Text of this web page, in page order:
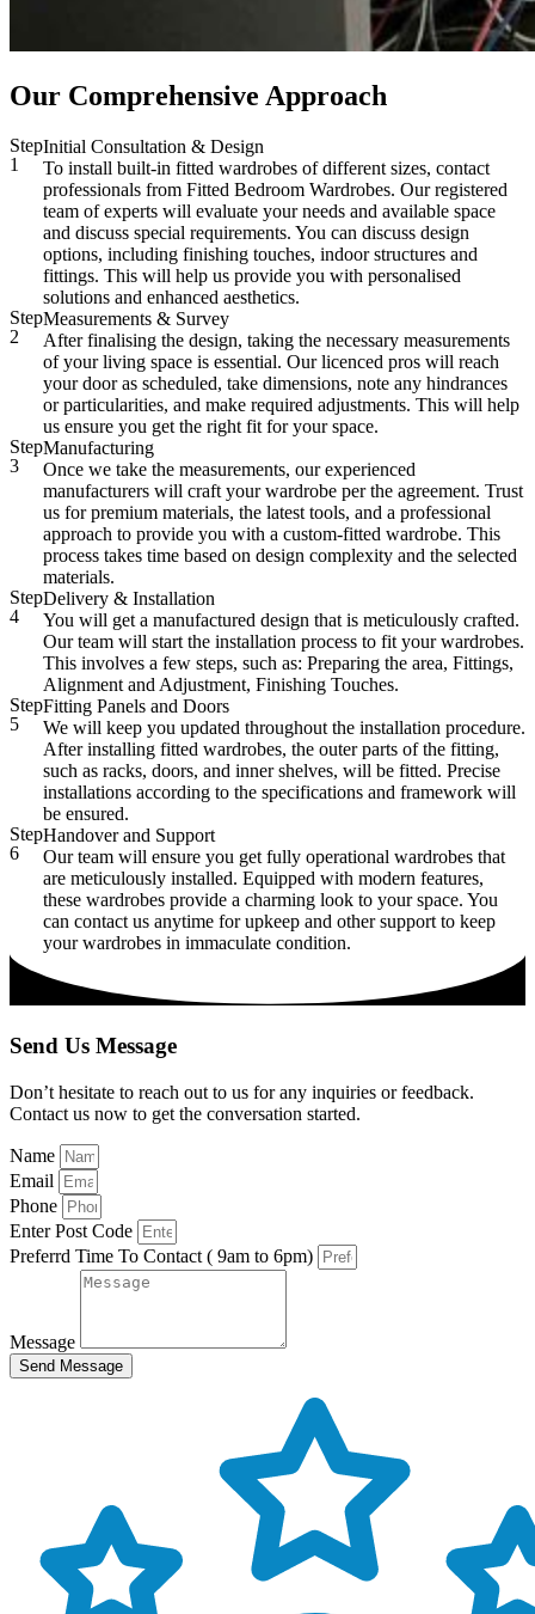
Our Comprehensive Approach
Step
1
Initial Consultation & Design
To install built-in fitted wardrobes of different sizes, contact
professionals from Fitted Bedroom Wardrobes. Our registered
team of experts will evaluate your needs and available space
and discuss special requirements. You can discuss design
options, including finishing touches, indoor structures and
fittings. This will help us provide you with personalised
solutions and enhanced aesthetics.
Step
2
Measurements & Survey
After finalising the design, taking the necessary measurements
of your living space is essential. Our licenced pros will reach
your door as scheduled, take dimensions, note any hindrances
or particularities, and make required adjustments. This will help
us ensure you get the right fit for your space.
Step
3
Manufacturing
Once we take the measurements, our experienced
manufacturers will craft your wardrobe per the agreement. Trust
us for premium materials, the latest tools, and a professional
approach to provide you with a custom-fitted wardrobe. This
process takes time based on design complexity and the selected
materials.
Step
4
Delivery & Installation
You will get a manufactured design that is meticulously crafted.
Our team will start the installation process to fit your wardrobes.
This involves a few steps, such as: Preparing the area, Fittings,
Alignment and Adjustment, Finishing Touches.
Step
5
Fitting Panels and Doors
We will keep you updated throughout the installation procedure.
After installing fitted wardrobes, the outer parts of the fitting,
such as racks, doors, and inner shelves, will be fitted. Precise
installations according to the specifications and framework will
be ensured.
Step
6
Handover and Support
Our team will ensure you get fully operational wardrobes that
are meticulously installed. Equipped with modern features,
these wardrobes provide a charming look to your space. You
can contact us anytime for upkeep and other support to keep
your wardrobes in immaculate condition.
Send Us Message
Don’t hesitate to reach out to us for any inquiries or feedback.
Contact us now to get the conversation started.
Name
Email
Phone
Enter Post Code
Preferrd Time To Contact ( 9am to 6pm)
Message
Send Message